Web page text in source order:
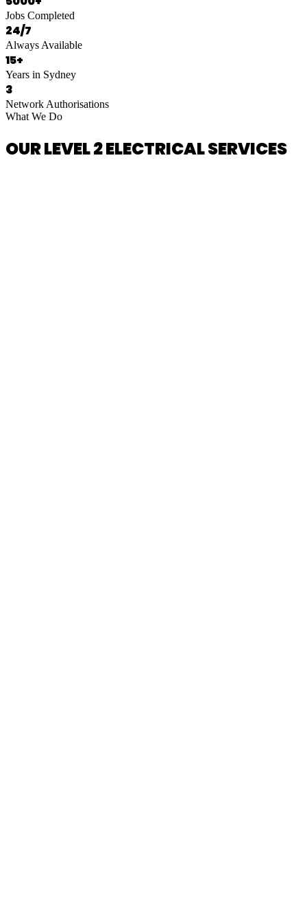
Jobs Completed
24/7
Always Available
15+
Years in Sydney
3
Network Authorisations
What We Do
OUR LEVEL 2 ELECTRICAL SERVICES